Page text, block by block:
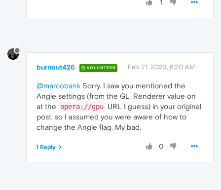
1
burnout426 VOLUNTEER Feb 21, 2023, 6:20 AM
@marcobank Sorry. I saw you mentioned the
Angle settings (from the GL_Renderer value on
at the
opera://gpu URL I guess) in your original
post, so I assumed you were aware of how to
change the Angle flag. My bad.
0
1 Reply